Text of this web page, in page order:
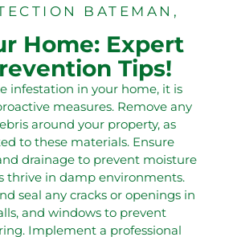
BATEMAN,
Home: Expert
Tips!
infestation in your home, it is
measures. Remove any
around your property, as
to these materials. Ensure
drainage to prevent moisture
thrive in damp environments.
seal any cracks or openings in
and windows to prevent
Implement a professional